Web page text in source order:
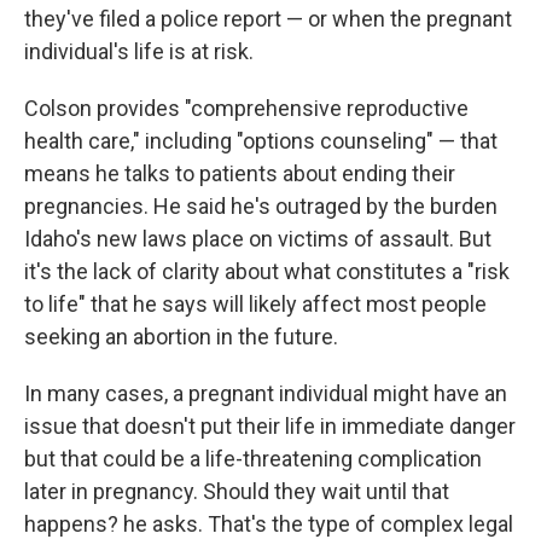
they've filed a police report — or when the pregnant
individual's life is at risk.
Colson provides "comprehensive reproductive
health care," including "options counseling" — that
means he talks to patients about ending their
pregnancies. He said he's outraged by the burden
Idaho's new laws place on victims of assault. But
it's the lack of clarity about what constitutes a "risk
to life" that he says will likely affect most people
seeking an abortion in the future.
In many cases, a pregnant individual might have an
issue that doesn't put their life in immediate danger
but that could be a life-threatening complication
later in pregnancy. Should they wait until that
happens? he asks. That's the type of complex legal